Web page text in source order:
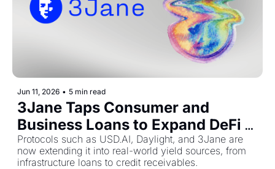
Jun 11, 2026 • 5 min read
3Jane Taps Consumer and
Business Loans to Expand DeFi
Yield Sources
Protocols such as USD.AI, Daylight, and 3Jane are
now extending it into real-world yield sources, from
infrastructure loans to credit receivables.